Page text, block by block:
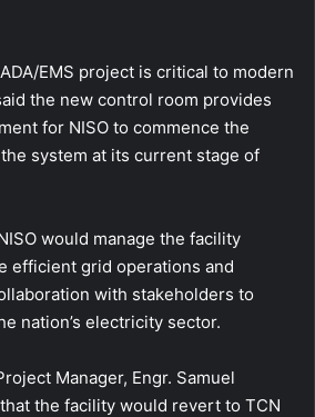
EMS project is critical to modern
the new control room provides
for NISO to commence the
system at its current stage of
would manage the facility
efficient grid operations and
with stakeholders to
nation’s electricity sector.
Manager, Engr. Samuel
the facility would revert to TCN